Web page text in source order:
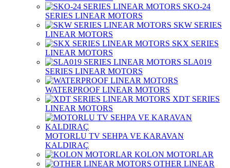
SKO-24
SERIES LINEAR MOTORS
SKW SERIES
LINEAR MOTORS
SKX SERIES
LINEAR MOTORS
SLA019
SERIES LINEAR MOTORS
WATERPROOF LINEAR MOTORS
XDT SERIES
LINEAR MOTORS
MOTORLU TV SEHPA VE KARAVAN
KALDIRAÇ
KOLON MOTORLAR
OTHER LINEAR